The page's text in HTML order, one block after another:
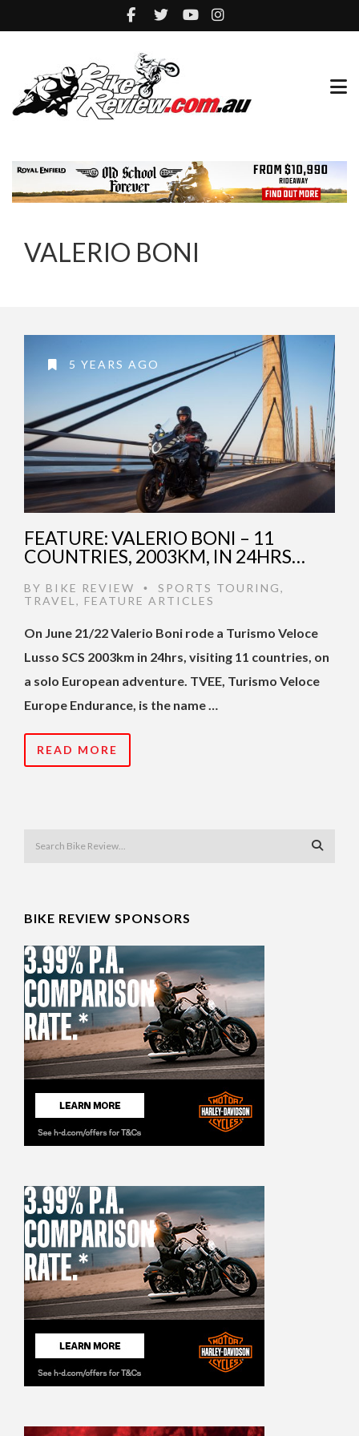
VALERIO BONI
5 YEARS AGO
FEATURE: VALERIO BONI – 11
COUNTRIES, 2003KM, IN 24HRS…
BY BIKE REVIEW • SPORTS TOURING,
TRAVEL , FEATURE ARTICLES
On June 21/22 Valerio Boni rode a Turismo Veloce
Lusso SCS 2003km in 24hrs, visiting 11 countries, on
a solo European adventure. TVEE, Turismo Veloce
Europe Endurance, is the name …
READ MORE
BIKE REVIEW SPONSORS